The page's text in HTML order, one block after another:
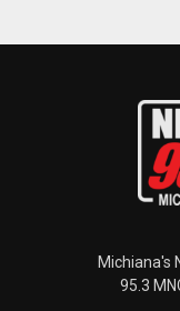
Michiana's
95.3